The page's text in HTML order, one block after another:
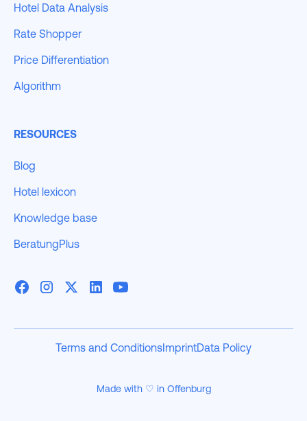
Hotel Data Analysis
Rate Shopper
Price Differentiation
Algorithm
RESOURCES
Blog
Hotel lexicon
Knowledge base
BeratungPlus
Made with ♡ in Offenburg
Terms and ConditionsImprintData Policy